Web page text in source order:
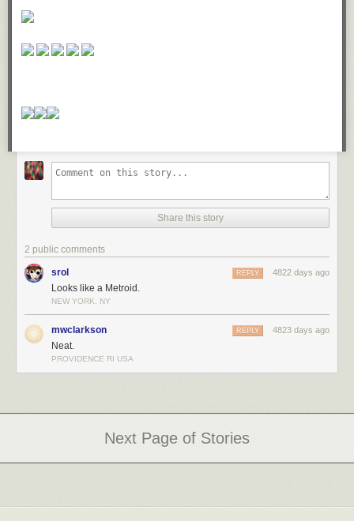
Share this story
2 public comments
srol 4822 days ago
REPLY
Looks like a Metroid.
NEW YORK, NY
mwclarkson 4823 days ago
REPLY
Neat.
PROVIDENCE RI USA
Next Page of Stories